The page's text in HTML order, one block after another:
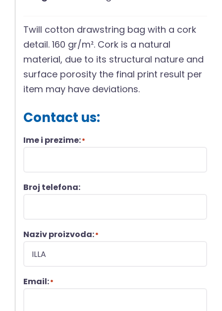
Twill cotton drawstring bag with a cork
detail. 160 gr/m². Cork is a natural
material, due to its structural nature and
surface porosity the final print result per
item may have deviations.
Contact us:
Ime i prezime:*
Broj telefona:
Naziv proizvoda:*
Email:*